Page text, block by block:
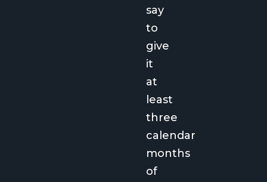
say
to
give
it
at
least
three
calendar
months
of